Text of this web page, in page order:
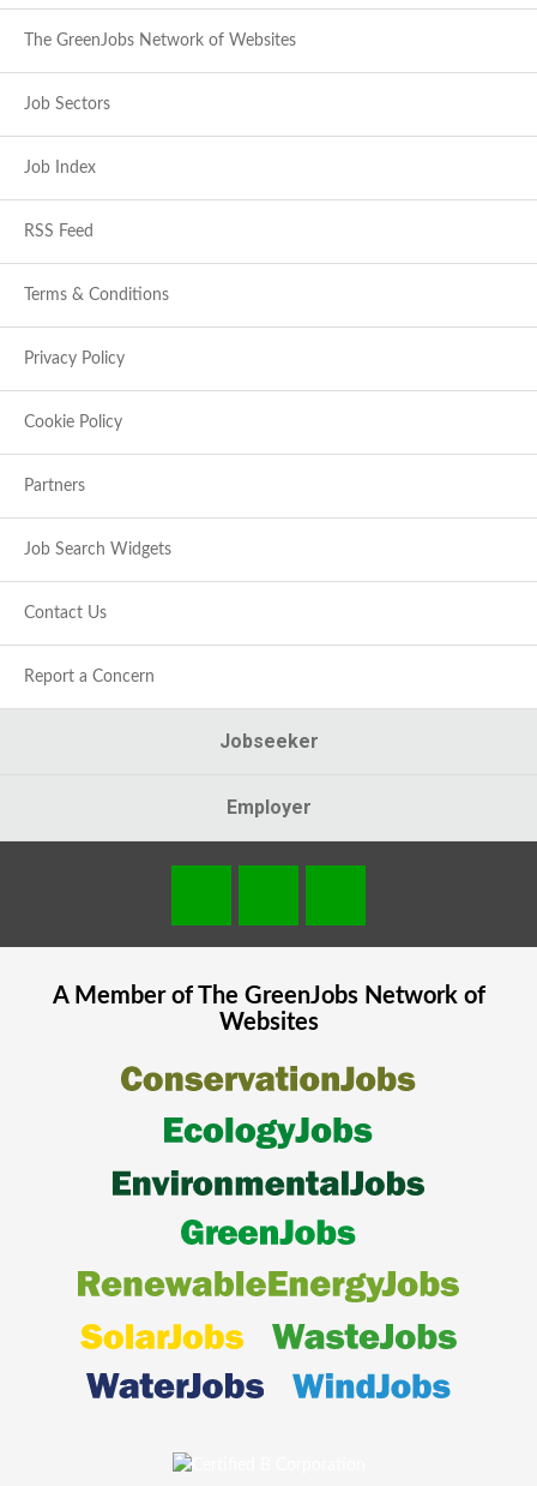
The GreenJobs Network of Websites
Job Sectors
Job Index
RSS Feed
Terms & Conditions
Privacy Policy
Cookie Policy
Partners
Job Search Widgets
Contact Us
Report a Concern
Jobseeker
Employer
A Member of The GreenJobsNetwork of
Websites